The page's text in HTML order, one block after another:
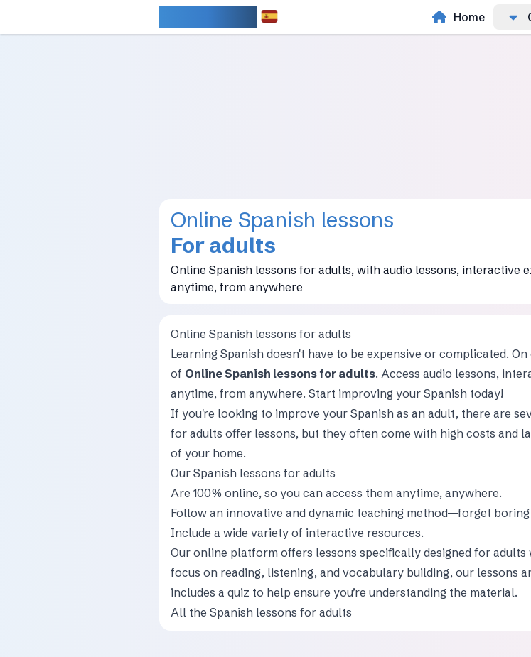
Home
Online Spanish lessons
For adults
Online Spanish lessons for adults, with audio lessons, interactive
anytime, from anywhere
Online Spanish lessons for adults
Learning Spanish doesn't have to be expensive or complicated.
of Online Spanish lessons for adults. Access audio lessons,
anytime, from anywhere. Start improving your Spanish today!
If you're looking to improve your Spanish as an adult, there are
for adults offer lessons, but they often come with high costs and
of your home.
Our Spanish lessons for adults
Are 100% online, so you can access them anytime, anywhere.
Follow an innovative and dynamic teaching method—forget
Include a wide variety of interactive resources.
Our online platform offers lessons specifically designed for
focus on reading, listening, and vocabulary building, our lessons
includes a quiz to help ensure you’re understanding the material.
All the Spanish lessons for adults